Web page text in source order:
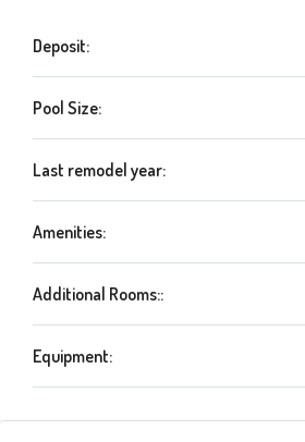
Deposit:
Pool Size:
Last remodel year:
Amenities:
Additional Rooms::
Equipment: